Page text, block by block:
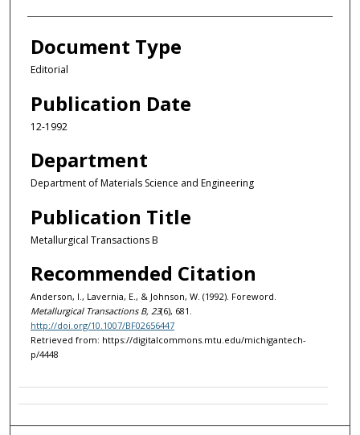
Document Type
Editorial
Publication Date
12-1992
Department
Department of Materials Science and Engineering
Publication Title
Metallurgical Transactions B
Recommended Citation
Anderson, I., Lavernia, E., & Johnson, W. (1992). Foreword.
Metallurgical Transactions B, 23(6), 681.
http://doi.org/10.1007/BF02656447
Retrieved from: https://digitalcommons.mtu.edu/michigantech-
p/4448